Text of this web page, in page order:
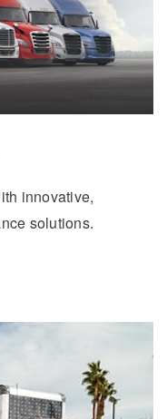
innovative,
solutions.